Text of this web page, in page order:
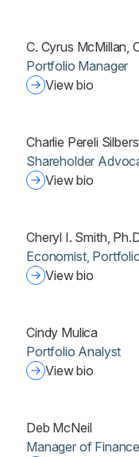
C. Cyrus McMillan,
Portfolio Manager
View bio
Charlie Pereli
Shareholder
View bio
Cheryl I. Smith,
Economist,
View bio
Cindy Mulica
Portfolio Analyst
View bio
Deb McNeil
Manager of